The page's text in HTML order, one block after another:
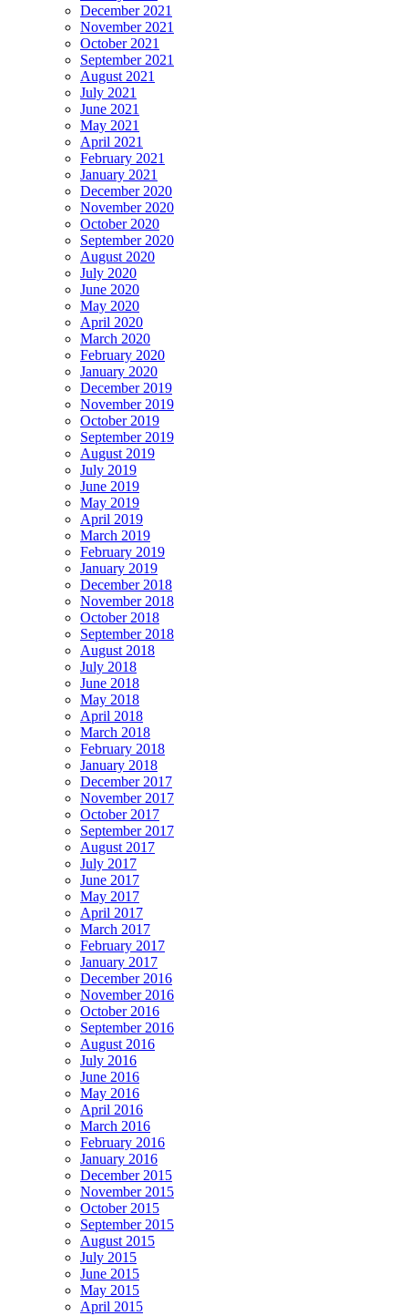
December 2021
November 2021
October 2021
September 2021
August 2021
July 2021
June 2021
May 2021
April 2021
February 2021
January 2021
December 2020
November 2020
October 2020
September 2020
August 2020
July 2020
June 2020
May 2020
April 2020
March 2020
February 2020
January 2020
December 2019
November 2019
October 2019
September 2019
August 2019
July 2019
June 2019
May 2019
April 2019
March 2019
February 2019
January 2019
December 2018
November 2018
October 2018
September 2018
August 2018
July 2018
June 2018
May 2018
April 2018
March 2018
February 2018
January 2018
December 2017
November 2017
October 2017
September 2017
August 2017
July 2017
June 2017
May 2017
April 2017
March 2017
February 2017
January 2017
December 2016
November 2016
October 2016
September 2016
August 2016
July 2016
June 2016
May 2016
April 2016
March 2016
February 2016
January 2016
December 2015
November 2015
October 2015
September 2015
August 2015
July 2015
June 2015
May 2015
April 2015